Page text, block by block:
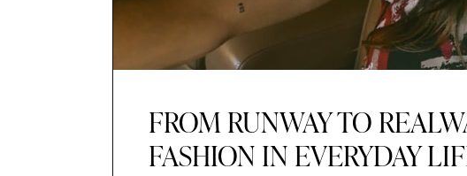
FROM RUNWAY TO
FASHION IN EVERYDAY